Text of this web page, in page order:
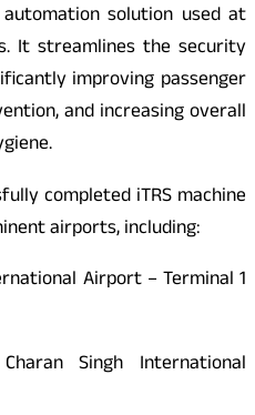
solution used at
It streamlines the security
improving passenger
and increasing overall
completed iTRS machine
airports, including:
Airport – Terminal 1
Singh International